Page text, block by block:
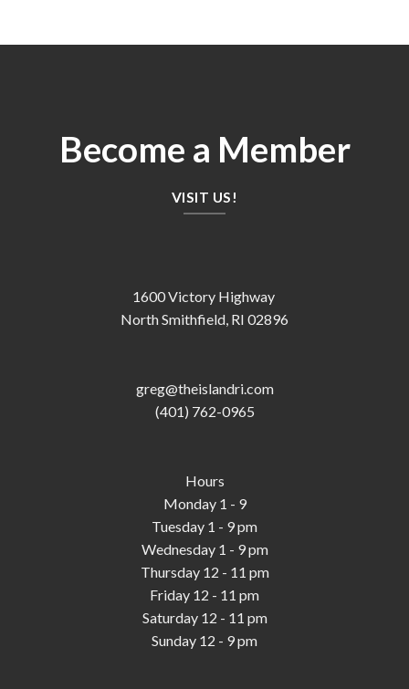
Become a Member
VISIT US!
1600 Victory Highway
North Smithfield, RI 02896
greg@theislandri.com
(401) 762-0965
Hours
Monday 1 - 9
Tuesday 1 - 9 pm
Wednesday 1 - 9 pm
Thursday 12 - 11 pm
Friday 12 - 11 pm
Saturday 12 - 11 pm
Sunday 12 - 9 pm